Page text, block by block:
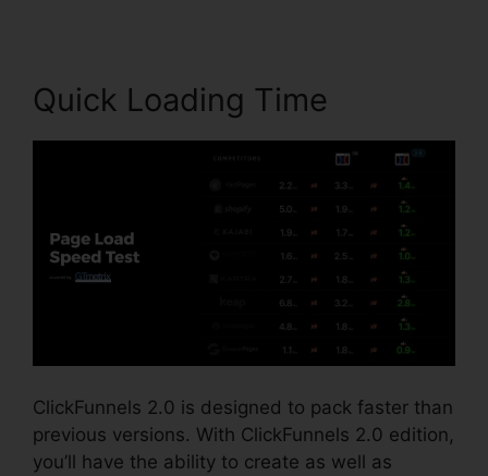
Quick Loading Time
ClickFunnels 2.0 is designed to pack faster than
previous versions. With ClickFunnels 2.0 edition,
you’ll have the ability to create as well as